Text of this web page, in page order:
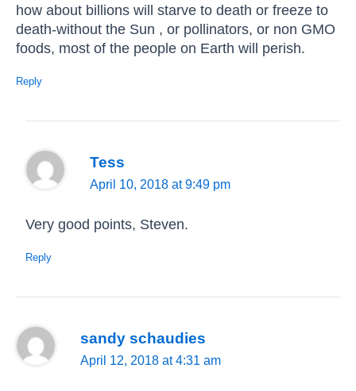
how about billions will starve to death or freeze to
death-without the Sun , or pollinators, or non GMO
foods, most of the people on Earth will perish.
Reply
Tess
April 10, 2018 at 9:49 pm
Very good points, Steven.
Reply
sandy schaudies
April 12, 2018 at 4:31 am